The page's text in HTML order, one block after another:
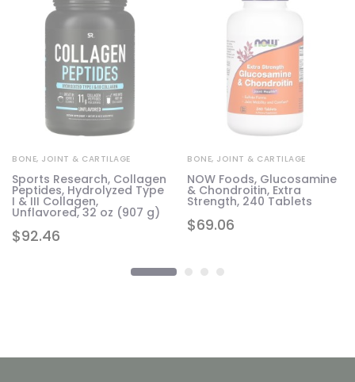
$92.46
BONE, JOINT & CARTILAGE
Sports Research, Collagen
Peptides, Hydrolyzed Type
I & III Collagen,
Unflavored, 32 oz (907 g)
$69.06
BONE, JOINT & CARTILAGE
NOW Foods, Glucosamine
& Chondroitin, Extra
Strength, 240 Tablets